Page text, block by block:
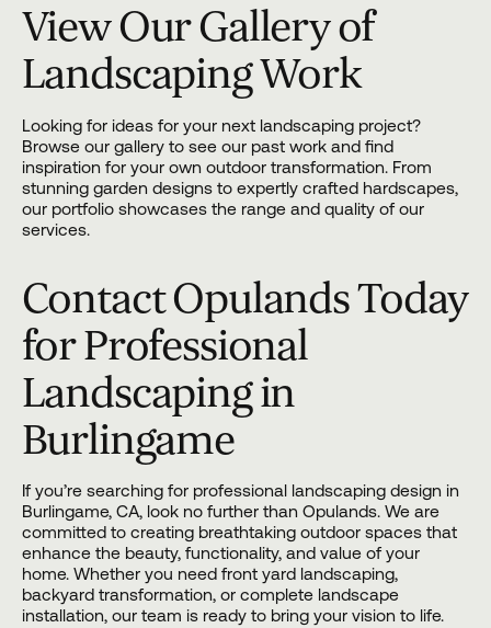
View Our Gallery of
Landscaping Work
Looking for ideas for your next landscaping project?
Browse our galleryto see our past work and find
inspiration for your own outdoor transformation. From
stunning garden designs to expertly crafted hardscapes,
our portfolio showcases the range and quality of our
services.
Contact Opulands Today
for Professional
Landscaping in
Burlingame
If you’re searching for professional landscaping design in
Burlingame, CA, look no further than Opulands. We are
committed to creating breathtaking outdoor spaces that
enhance the beauty, functionality, and value of your
home. Whether you need front yard landscaping,
backyard transformation, or complete landscape
installation, our team is ready to bring your vision to life.